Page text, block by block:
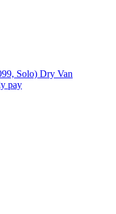
Solo) Dry Van
pay